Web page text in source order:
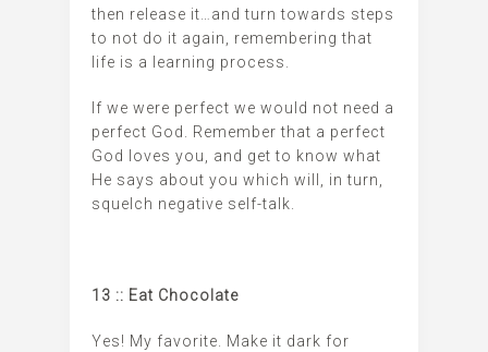
then release it…and turn towards steps
to not do it again, remembering that
life is a learning process.
If we were perfect we would not need a
perfect God. Remember that a perfect
God loves you, and get to know what
He says about you which will, in turn,
squelch negative self-talk.
13 :: Eat Chocolate
Yes! My favorite. Make it dark for